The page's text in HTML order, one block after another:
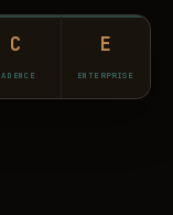
C E
ENTERPRISE